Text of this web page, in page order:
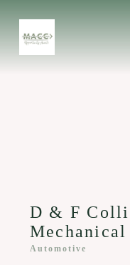
D & F
Mechanical
Automotive